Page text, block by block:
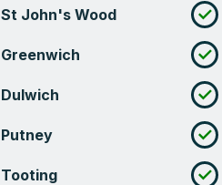
St John's Wood
Greenwich
Dulwich
Putney
Tooting